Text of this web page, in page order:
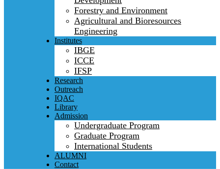
Forestry and Environment
Agricultural and Bioresources
Engineering
Institutes
IBGE
ICCE
IFSP
Research
Outreach
IQAC
Library
Admission
Undergraduate Program
Graduate Program
International Students
ALUMNI
Contact